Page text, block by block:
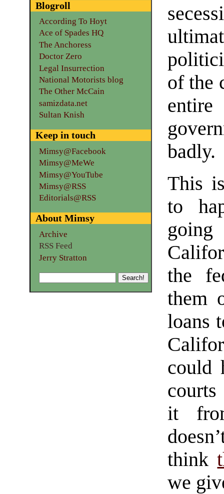
of the
badly.
This
to
the
them
loans
could
it
think
we
Blogroll
According To Hoyt
Ace of Spades HQ
The Anchoress
Doctor Zero
Legal Insurrection
National Motorists blog
The Other McCain
samizdata.net
Sultan Knish
Keep in touch
Mimsy@Facebook
Mimsy@MeWe
Mimsy@YouTube
Mimsy@RSS
Editorials@RSS
About Mimsy
Archive
RSS Feed
Jerry Stratton